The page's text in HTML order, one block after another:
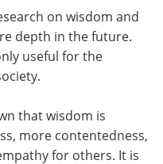
on wisdom and
depth in the future.
useful for the
that wisdom is
more contentedness,
for others. It is